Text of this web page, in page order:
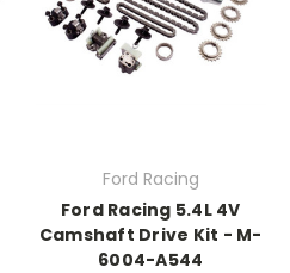
Ford Racing
Ford Racing 5.4L 4V
Camshaft Drive Kit - M-
6004-A544